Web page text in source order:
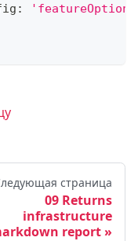
:
страница
09 Returns
infrastructure
report